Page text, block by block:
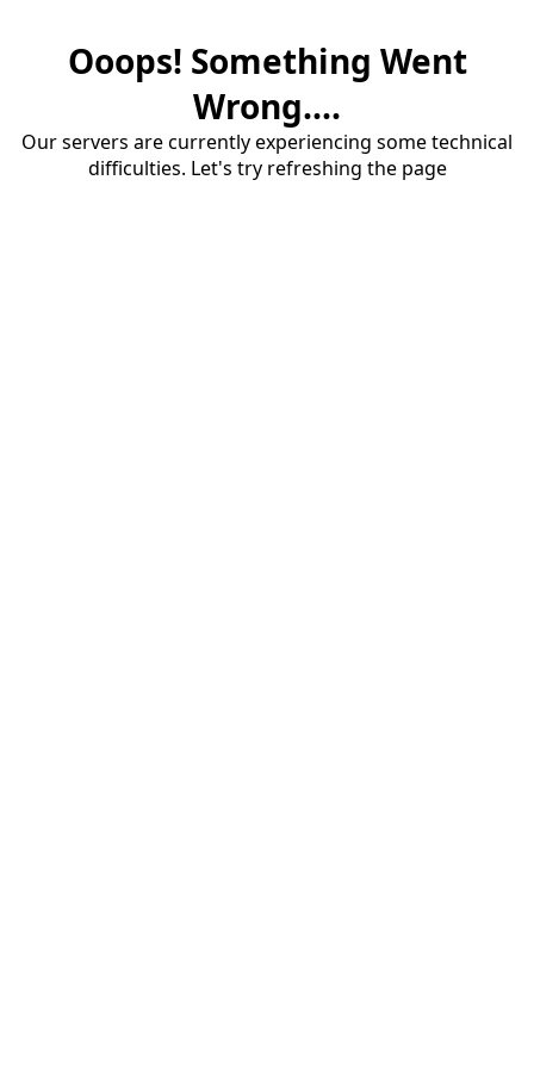
Ooops! Something Went
Wrong....
Our servers are currently experiencing some technical
difficulties. Let's try refreshing the page